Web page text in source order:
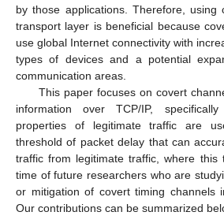
by those applications. Therefore, using
transport layer is beneficial because
use global Internet connectivity with
types of devices and a potential
communication areas.
This paper focuses on covert
information over TCP/IP,
properties of legitimate traffic are
threshold of packet delay that can
traffic from legitimate traffic, where this
time of future researchers who are
or mitigation of covert timing channels
Our contributions can be summarized